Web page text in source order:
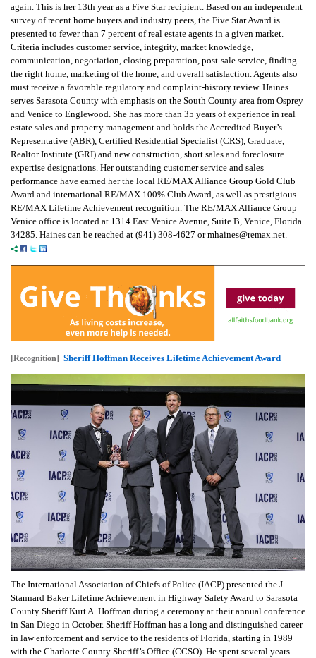
again. This is her 13th year as a Five Star recipient. Based on an independent
survey of recent home buyers and industry peers, the Five Star Award is
presented to fewer than 7 percent of real estate agents in a given market.
Criteria includes customer service, integrity, market knowledge,
communication, negotiation, closing preparation, post-sale service, finding
the right home, marketing of the home, and overall satisfaction. Agents also
must receive a favorable regulatory and complaint-history review. Haines
serves Sarasota County with emphasis on the South County area from Osprey
and Venice to Englewood. She has more than 35 years of experience in real
estate sales and property management and holds the Accredited Buyer’s
Representative (ABR), Certified Residential Specialist (CRS), Graduate,
Realtor Institute (GRI) and new construction, short sales and foreclosure
expertise designations. Her outstanding customer service and sales
performance have earned her the local RE/MAX Alliance Group Gold Club
Award and international RE/MAX 100% Club Award, as well as prestigious
RE/MAX Lifetime Achievement recognition. The RE/MAX Alliance Group
Venice office is located at 1314 East Venice Avenue, Suite B, Venice, Florida
34285. Haines can be reached at (941) 308-4627 or mhaines@remax.net.
[Recognition] Sheriff Hoffman Receives Lifetime Achievement Award
The International Association of Chiefs of Police (IACP) presented the J.
Stannard Baker Lifetime Achievement in Highway Safety Award to Sarasota
County Sheriff Kurt A. Hoffman during a ceremony at their annual conference
in San Diego in October. Sheriff Hoffman has a long and distinguished career
in law enforcement and service to the residents of Florida, starting in 1989
with the Charlotte County Sheriff’s Office (CCSO). He spent several years